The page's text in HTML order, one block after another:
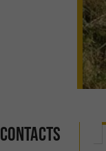
Contacts